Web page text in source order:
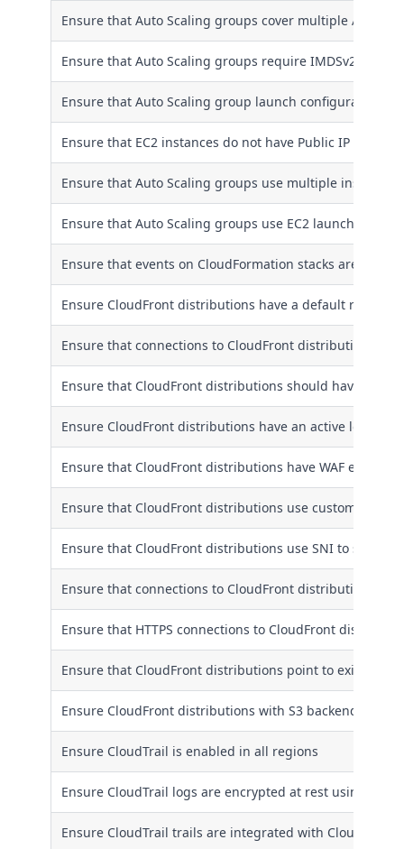
Ensure that Auto Scaling groups cover multiple
Ensure that Auto Scaling groups require IMDSv2
Ensure that Auto Scaling group launch configuration
Ensure that EC2 instances do not have Public IP
Ensure that Auto Scaling groups use multiple instance
Ensure that Auto Scaling groups use EC2 launch
Ensure that events on CloudFormation stacks are
Ensure CloudFront distributions have a default root
Ensure that connections to CloudFront distributions are
Ensure that CloudFront distributions should have
Ensure CloudFront distributions have an active logging
Ensure that CloudFront distributions have WAF enabled
Ensure that CloudFront distributions use custom SSL/
Ensure that CloudFront distributions use SNI to serve
Ensure that connections to CloudFront distribution
Ensure that HTTPS connections to CloudFront
Ensure that CloudFront distributions point to existent
Ensure CloudFront distributions with S3 backends use
Ensure CloudTrail is enabled in all regions
Ensure CloudTrail logs are encrypted at rest using KMS
Ensure CloudTrail trails are integrated with CloudWatch